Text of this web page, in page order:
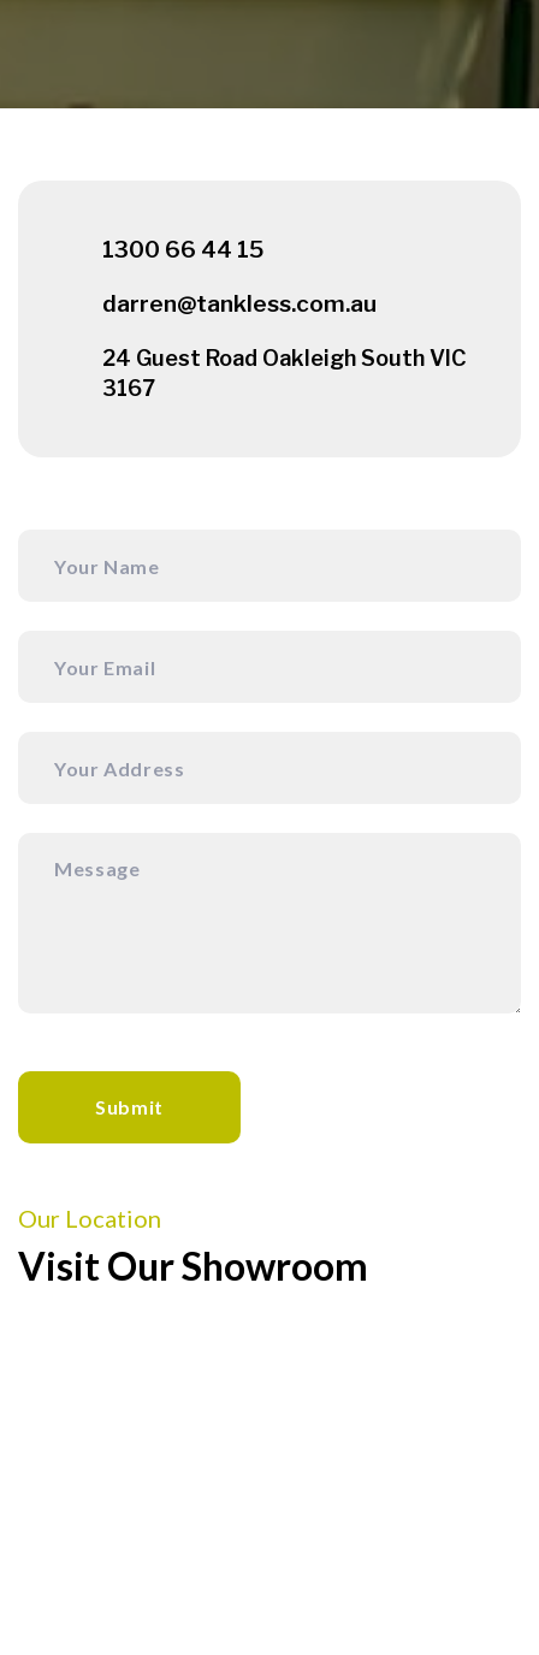
1300 66 44 15
darren@tankless.com.au
24 Guest Road Oakleigh South VIC
3167
Our Location
Visit Our Showroom